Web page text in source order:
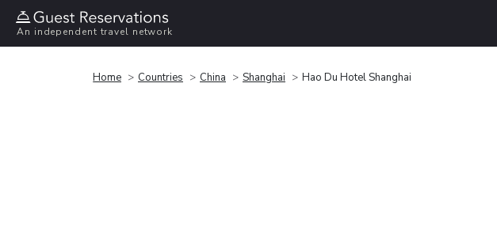
An independent travel network
Home Countries China Shanghai Hao Du Hotel Shanghai